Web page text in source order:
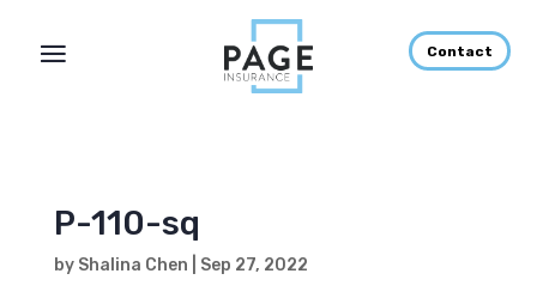
Contact
P-110-sq
by Shalina Chen Sep 27, 2022